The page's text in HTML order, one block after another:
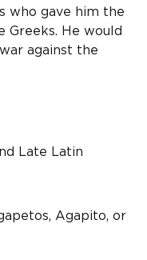
who gave him the
Greeks. He would
against the
Late Latin
Agapito, or